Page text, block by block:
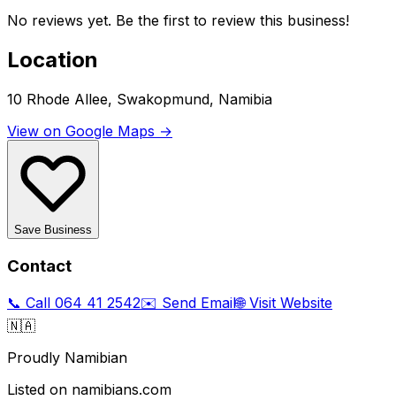
No reviews yet. Be the first to review this business!
Location
10 Rhode Allee, Swakopmund, Namibia
View on Google Maps →
Save Business
Contact
📞 Call 064 41 2542✉️ Send Email🌐 Visit Website
🇳🇦
Proudly Namibian
Listed on namibians.com